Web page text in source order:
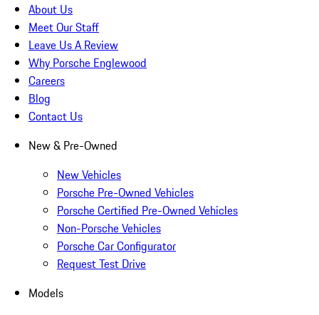
About Us
Meet Our Staff
Leave Us A Review
Why Porsche Englewood
Careers
Blog
Contact Us
New & Pre-Owned
New Vehicles
Porsche Pre-Owned Vehicles
Porsche Certified Pre-Owned Vehicles
Non-Porsche Vehicles
Porsche Car Configurator
Request Test Drive
Models